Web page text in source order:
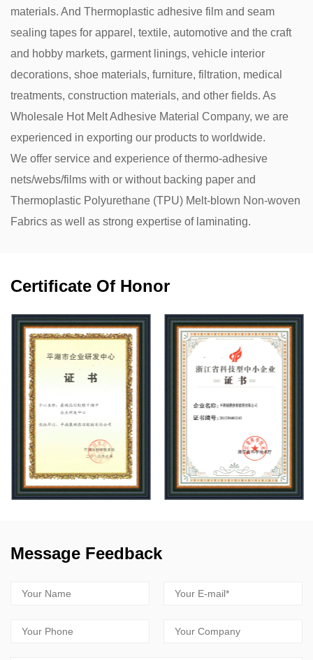
materials. And Thermoplastic adhesive film and seam
sealing tapes for apparel, textile, automotive and the craft
and hobby markets, garment linings, vehicle interior
decorations, shoe materials, furniture, filtration, medical
treatments, construction materials, and other fields. As
Wholesale Hot Melt Adhesive Material Company, we are
experienced in exporting our products to worldwide.
We offer service and experience of thermo-adhesive
nets/webs/films with or without backing paper and
Thermoplastic Polyurethane (TPU) Melt-blown Non-woven
Fabrics as well as strong expertise of laminating.
Certificate Of Honor
Message Feedback